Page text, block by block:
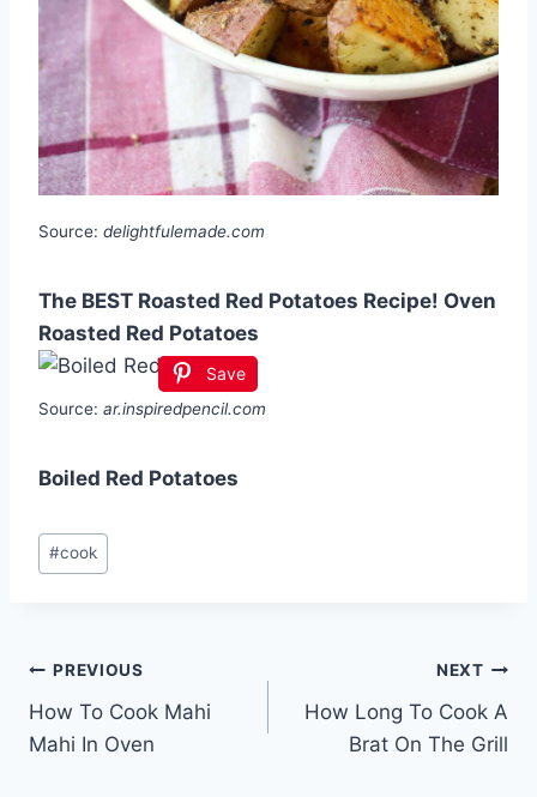
Source: delightfulemade.com
The BEST Roasted Red Potatoes Recipe! Oven
Roasted Red Potatoes
Save
Source: ar.inspiredpencil.com
Boiled Red Potatoes
Post
Tags:
#cook
Post
navigation
PREVIOUS
How To Cook Mahi
Mahi In Oven
NEXT
How Long To Cook A
Brat On The Grill